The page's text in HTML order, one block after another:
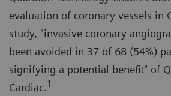
evaluation of coronary vessels in
study, "invasive coronary
been avoided in 37 of 68 (54%)
signifying a potential benefit" of
Cardiac.1